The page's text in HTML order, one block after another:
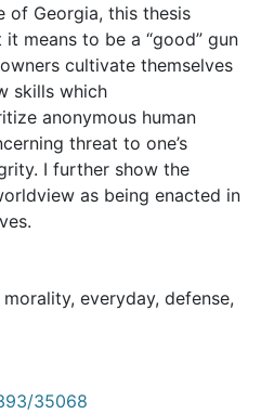
of Georgia, this thesis
means to be a “good” gun
cultivate themselves
skills which
anonymous human
threat to one’s
I further show the
as being enacted in
morality, everyday, defense,
35068